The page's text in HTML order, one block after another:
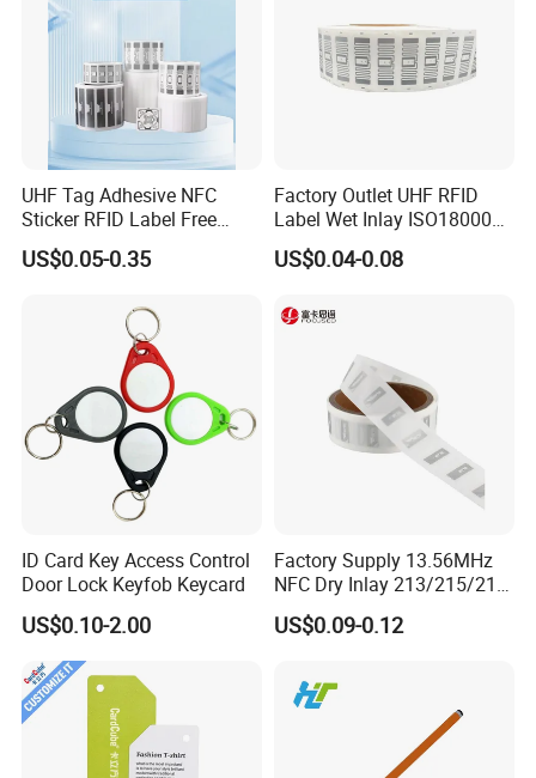
UHF Tag Adhesive NFC
Sticker RFID Label Free
Samples for Asset Tracking
US$0.05-0.35
Factory Outlet UHF RFID
Label Wet Inlay ISO18000
6c UHF RFID Tags
US$0.04-0.08
ID Card Key Access Control
Door Lock Keyfob Keycard
US$0.10-2.00
Factory Supply 13.56MHz
NFC Dry Inlay 213/215/216
Wet Inlay Sticker Roll
US$0.09-0.12